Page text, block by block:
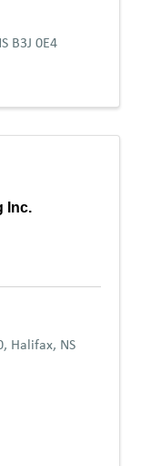
B3J 0E4
Inc.
, Halifax, NS